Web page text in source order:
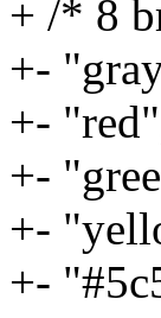
+ /* 8
+-
+-
+-
+-
+-